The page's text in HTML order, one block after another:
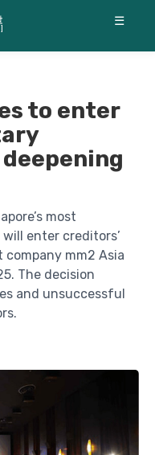
☰
to enter
most
enter creditors’
mm2 Asia
The decision
and unsuccessful